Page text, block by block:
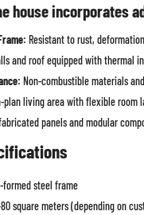
house incorporates
Resistant to rust,
and roof equipped with thermal
Non-combustible materials
plan living area with flexible room
panels and modular
formed steel frame
square meters (depending on